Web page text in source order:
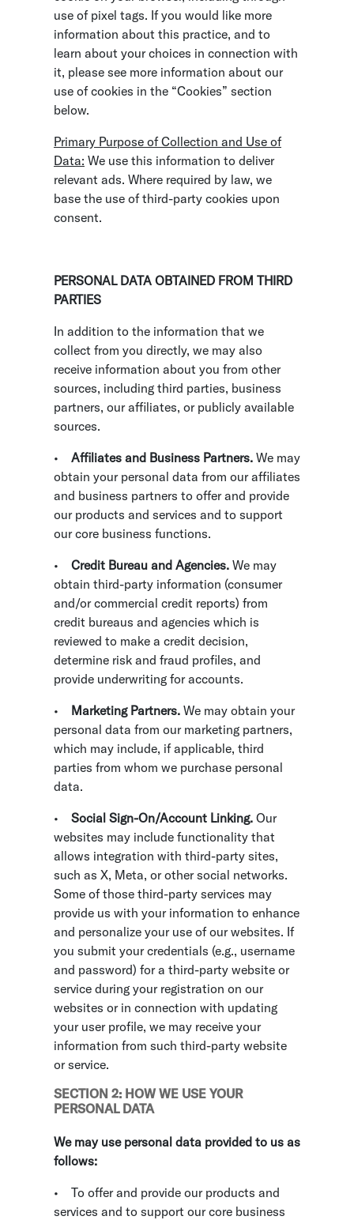
use of pixel tags. If you would like more
information about this practice, and to
learn about your choices in connection with
it, please see more information about our
use of cookies in the “Cookies” section
below.
Primary Purpose of Collection and Use of
Data: We use this information to deliver
relevant ads. Where required by law, we
base the use of third-party cookies upon
consent.
PERSONAL DATA OBTAINED FROM THIRD
PARTIES
In addition to the information that we
collect from you directly, we may also
receive information about you from other
sources, including third parties, business
partners, our affiliates, or publicly available
sources.
•
Affiliates and Business Partners. We may
obtain your personal data from our affiliates
and business partners to offer and provide
our products and services and to support
our core business functions.
•
Credit Bureau and Agencies. We may
obtain third-party information (consumer
and/or commercial credit reports) from
credit bureaus and agencies which is
reviewed to make a credit decision,
determine risk and fraud profiles, and
provide underwriting for accounts.
•
Marketing Partners. We may obtain your
personal data from our marketing partners,
which may include, if applicable, third
parties from whom we purchase personal
data.
•
Social Sign-On/Account Linking. Our
websites may include functionality that
allows integration with third-party sites,
such as X, Meta, or other social networks.
Some of those third-party services may
provide us with your information to enhance
and personalize your use of our websites. If
you submit your credentials (e.g., username
and password) for a third-party website or
service during your registration on our
websites or in connection with updating
your user profile, we may receive your
information from such third-party website
or service.
SECTION 2: HOW WE USE YOUR
PERSONAL DATA
We may use personal data provided to us as
follows:
•
To offer and provide our products and
services and to support our core business